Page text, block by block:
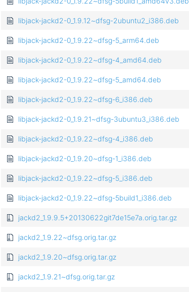
libjack-jackd2-0_1.9.12~dfsg-2ubuntu2_i386.deb
libjack-jackd2-0_1.9.22~dfsg-5_arm64.deb
libjack-jackd2-0_1.9.22~dfsg-4_amd64.deb
libjack-jackd2-0_1.9.22~dfsg-5_amd64.deb
libjack-jackd2-0_1.9.22~dfsg-6_i386.deb
libjack-jackd2-0_1.9.21~dfsg-3ubuntu3_i386.deb
libjack-jackd2-0_1.9.22~dfsg-4_i386.deb
libjack-jackd2-0_1.9.20~dfsg-1_i386.deb
libjack-jackd2-0_1.9.22~dfsg-5_i386.deb
libjack-jackd2-0_1.9.22~dfsg-5build1_i386.deb
jackd2_1.9.9.5+20130622git7de15e7a.orig.tar.gz
jackd2_1.9.22~dfsg.orig.tar.gz
jackd2_1.9.20~dfsg.orig.tar.gz
jackd2_1.9.21~dfsg.orig.tar.gz